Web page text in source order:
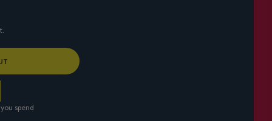
spend